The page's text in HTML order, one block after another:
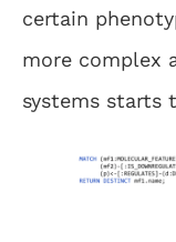
certain
more complex
systems starts